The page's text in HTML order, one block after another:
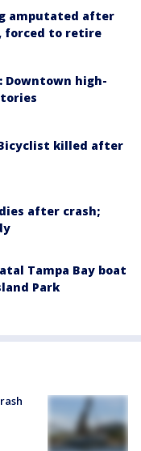
amputated after
forced to retire
Downtown high-
killed after
after crash;
Tampa Bay boat
Park